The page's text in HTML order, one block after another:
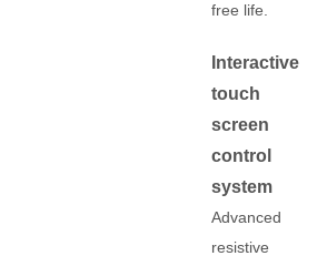
free life.
Interactive
touch
screen
control
system
Advanced
resistive